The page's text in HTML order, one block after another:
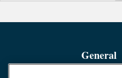
General